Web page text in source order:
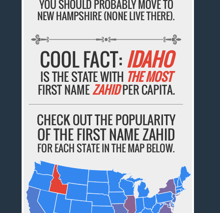
YOU SHOULD PROBABLY MOVE TO
NEW HAMPSHIRE (NONE LIVE THERE).
COOL FACT:IDAHO
IS THE STATE WITH THE MOST
FIRST NAMEZAHIDPER CAPITA.
CHECK OUT THE POPULARITY
OF THE FIRST NAME ZAHID
FOR EACH STATE IN THE MAP BELOW.